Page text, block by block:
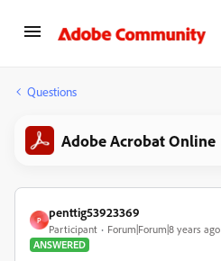
Questions
Adobe Acrobat Online
P
penttig53923369
Participant
Forum|Forum|8 years ago
ANSWERED